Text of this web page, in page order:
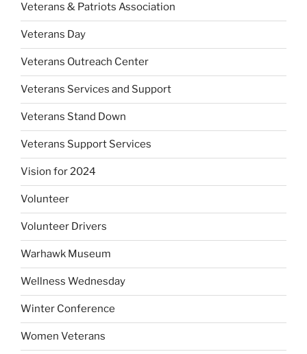
Veterans & Patriots Association
Veterans Day
Veterans Outreach Center
Veterans Services and Support
Veterans Stand Down
Veterans Support Services
Vision for 2024
Volunteer
Volunteer Drivers
Warhawk Museum
Wellness Wednesday
Winter Conference
Women Veterans